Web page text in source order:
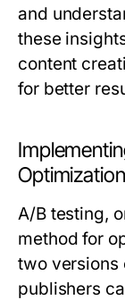
and
these
content
for better
Optimization
A/B testing,
method for
two versions
publishers